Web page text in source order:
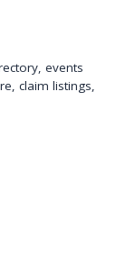
events
claim listings,